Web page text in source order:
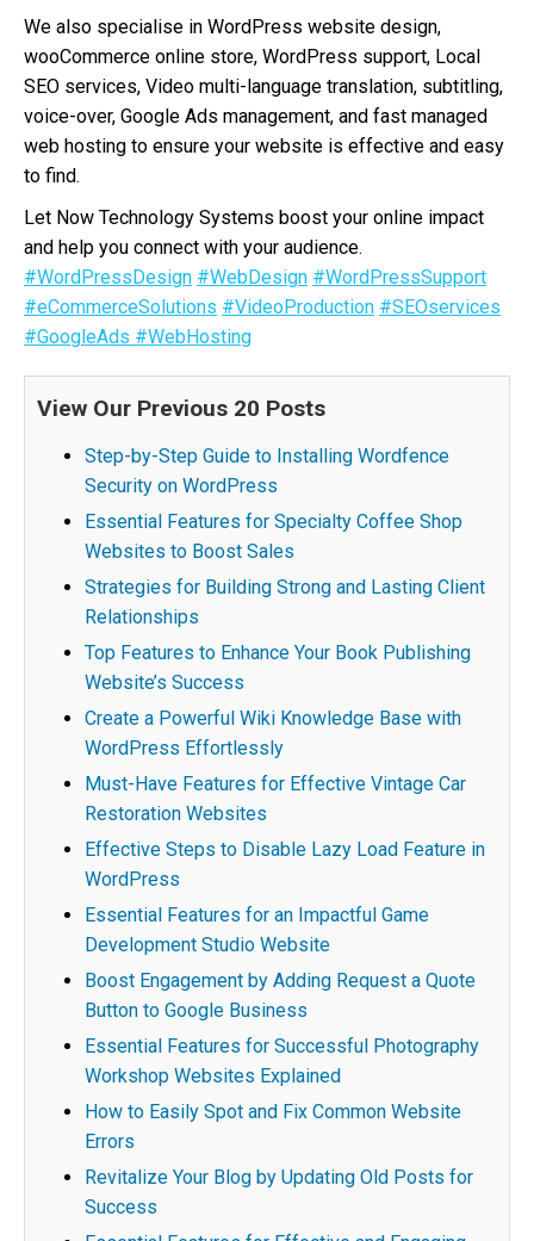
We also specialise in WordPress website design,
wooCommerce online store, WordPress support, Local
SEO services, Video multi-language translation, subtitling,
voice-over, Google Ads management, and fast managed
web hosting to ensure your website is effective and easy
to find.
Let Now Technology Systems boost your online impact
and help you connect with your audience.
#WordPressDesign #WebDesign #WordPressSupport
#eCommerceSolutions #VideoProduction #SEOservices
#GoogleAds #WebHosting
View Our Previous 20 Posts
Step-by-Step Guide to Installing Wordfence
Security on WordPress
Essential Features for Specialty Coffee Shop
Websites to Boost Sales
Strategies for Building Strong and Lasting Client
Relationships
Top Features to Enhance Your Book Publishing
Website’s Success
Create a Powerful Wiki Knowledge Base with
WordPress Effortlessly
Must-Have Features for Effective Vintage Car
Restoration Websites
Effective Steps to Disable Lazy Load Feature in
WordPress
Essential Features for an Impactful Game
Development Studio Website
Boost Engagement by Adding Request a Quote
Button to Google Business
Essential Features for Successful Photography
Workshop Websites Explained
How to Easily Spot and Fix Common Website
Errors
Revitalize Your Blog by Updating Old Posts for
Success